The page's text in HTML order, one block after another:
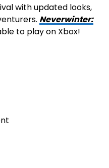
with updated looks,
Neverwinter:
to play on Xbox!